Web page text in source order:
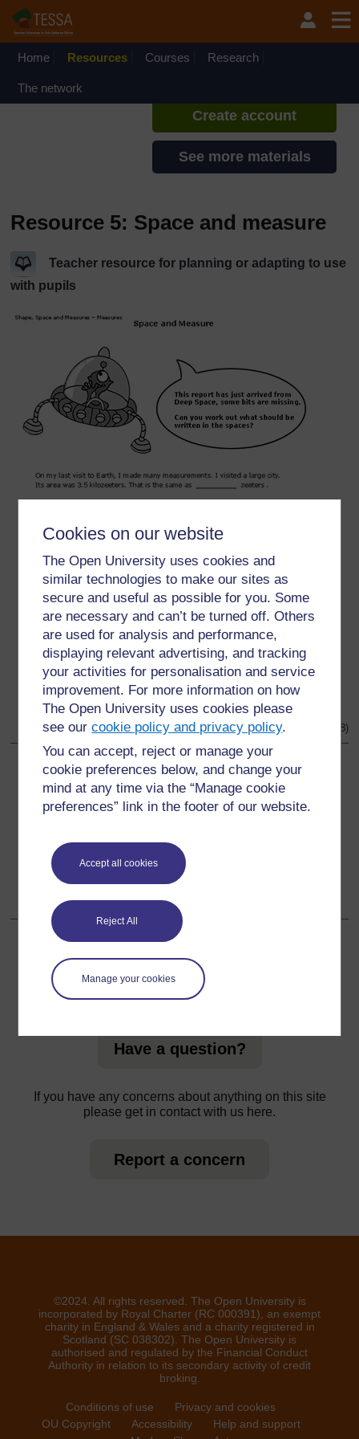
Cookies on our website
The Open University uses cookies and
similar technologies to make our sites as
secure and useful as possible for you. Some
are necessary and can’t be turned off. Others
are used for analysis and performance,
displaying relevant advertising, and tracking
your activities for personalisation and service
improvement. For more information on how
The Open University uses cookies please
see ourcookie policy and privacy policy.
You can accept, reject or manage your
cookie preferences below, and change your
mind at any time via the “Manage cookie
preferences” link in the footer of our website.
Accept all cookies
Reject All
Manage your cookies
Home Resources Courses Research
The network
If you create an account, you can
set up a personal learning profile
Create account
See more materials
Resource 5: Space and measure
Teacher resource for planning or adapting to use
with pupils
Original source:http://www.bbc.co.uk(Accessed 2008)
Back to previous page
Previous
Resource 4: Units of measurement
Go to next page
Next
For further information, take a look at our frequently asked
questions which may give you the support you need.
Have a question?
If you have any concerns about anything on this site
please get in contact with us here.
Report a concern
©2024. All rights reserved. The Open University is
incorporated by Royal Charter (RC 000391), an exempt
charity in England & Wales and a charity registered in
Scotland (SC 038302). The Open University is
authorised and regulated by the Financial Conduct
Authority in relation to its secondary activity of credit
broking.
Conditions of use
Privacy and cookies
OU Copyright
Accessibility
Help and support